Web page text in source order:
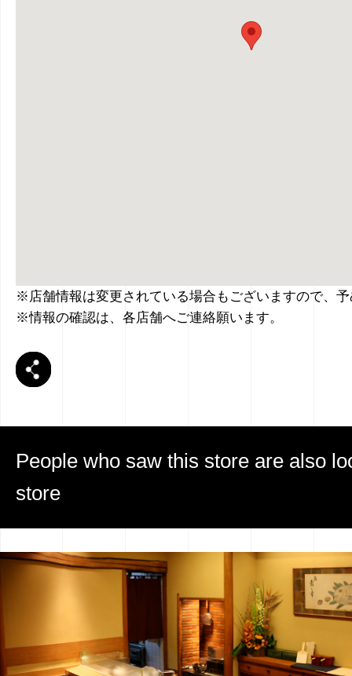
※店舗情報は変更されている場合もございますので、
※情報の確認は、各店舗へご連絡願います。
People who saw this store are also
store